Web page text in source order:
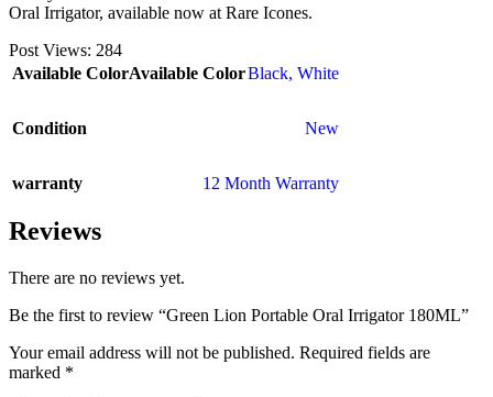
Oral Irrigator, available now at Rare Icones.
Post Views: 284
Available ColorAvailable ColorBlack, White
Condition New
warranty 12 Month Warranty
Reviews
There are no reviews yet.
Be the first to review “Green Lion Portable Oral Irrigator 180ML”
Your email address will not be published. Required fields are
marked *